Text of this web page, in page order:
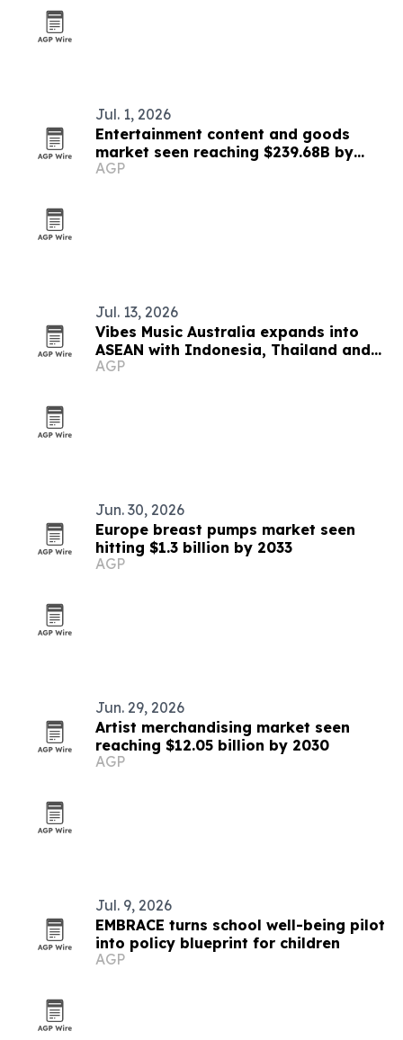
Jul. 1, 2026
Entertainment content and goods
market seen reaching $239.68B by
2030
AGP
Jul. 13, 2026
Vibes Music Australia expands into
ASEAN with Indonesia, Thailand and
Cambodia push
AGP
Jun. 30, 2026
Europe breast pumps market seen
hitting $1.3 billion by 2033
AGP
Jun. 29, 2026
Artist merchandising market seen
reaching $12.05 billion by 2030
AGP
Jul. 9, 2026
EMBRACE turns school well-being pilot
into policy blueprint for children
AGP